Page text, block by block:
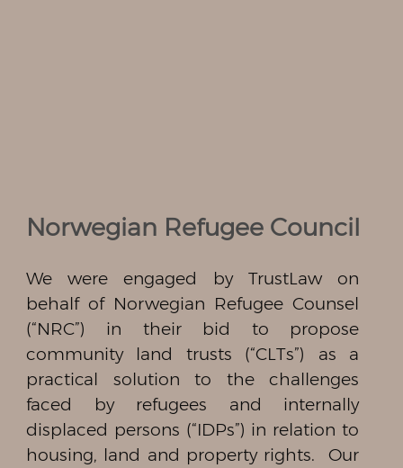
Norwegian Refugee Council
We were engaged by TrustLaw on
behalf of Norwegian Refugee Counsel
(“NRC”) in their bid to propose
community land trusts (“CLTs”) as a
practical solution to the challenges
faced by refugees and internally
displaced persons (“IDPs”) in relation to
housing, land and property rights. Our